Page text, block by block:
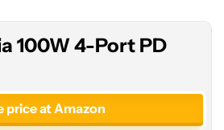
100W 4-Port PD
price at Amazon